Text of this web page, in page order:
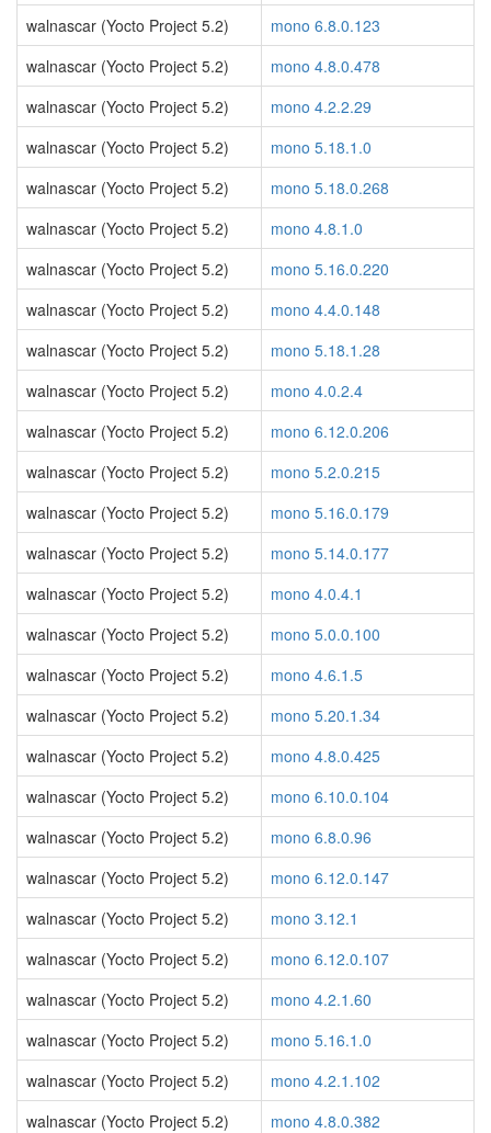
walnascar (Yocto Project 5.2)
mono 6.8.0.123
walnascar (Yocto Project 5.2)
mono 4.8.0.478
walnascar (Yocto Project 5.2)
mono 4.2.2.29
walnascar (Yocto Project 5.2)
mono 5.18.1.0
walnascar (Yocto Project 5.2)
mono 5.18.0.268
walnascar (Yocto Project 5.2)
mono 4.8.1.0
walnascar (Yocto Project 5.2)
mono 5.16.0.220
walnascar (Yocto Project 5.2)
mono 4.4.0.148
walnascar (Yocto Project 5.2)
mono 5.18.1.28
walnascar (Yocto Project 5.2)
mono 4.0.2.4
walnascar (Yocto Project 5.2)
mono 6.12.0.206
walnascar (Yocto Project 5.2)
mono 5.2.0.215
walnascar (Yocto Project 5.2)
mono 5.16.0.179
walnascar (Yocto Project 5.2)
mono 5.14.0.177
walnascar (Yocto Project 5.2)
mono 4.0.4.1
walnascar (Yocto Project 5.2)
mono 5.0.0.100
walnascar (Yocto Project 5.2)
mono 4.6.1.5
walnascar (Yocto Project 5.2)
mono 5.20.1.34
walnascar (Yocto Project 5.2)
mono 4.8.0.425
walnascar (Yocto Project 5.2)
mono 6.10.0.104
walnascar (Yocto Project 5.2)
mono 6.8.0.96
walnascar (Yocto Project 5.2)
mono 6.12.0.147
walnascar (Yocto Project 5.2)
mono 3.12.1
walnascar (Yocto Project 5.2)
mono 6.12.0.107
walnascar (Yocto Project 5.2)
mono 4.2.1.60
walnascar (Yocto Project 5.2)
mono 5.16.1.0
walnascar (Yocto Project 5.2)
mono 4.2.1.102
walnascar (Yocto Project 5.2)
mono 4.8.0.382